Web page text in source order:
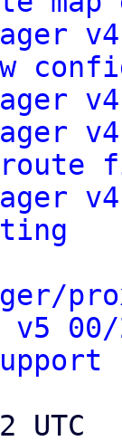
00/